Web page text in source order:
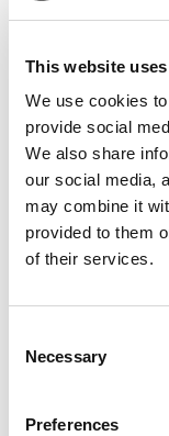
This website
We use cookies
provide social
We also share
our social media,
may combine it
provided to them
of their services.
Selection
Necessary
Preferences
they were. Not
difference was
she says.
Ghahari, who
Iran before
reinforces
Despite strong
school. Bringing
exposing Ross
“Aalto has been